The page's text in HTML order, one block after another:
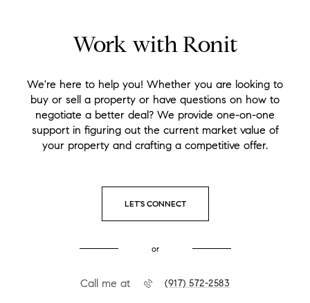
Work with Ronit
We're here to help you! Whether you are looking to
buy or sell a property or have questions on how to
negotiate a better deal? We provide one-on-one
support in figuring out the current market value of
your property and crafting a competitive offer.
LET'S CONNECT
or
Call me at (917) 572-2583